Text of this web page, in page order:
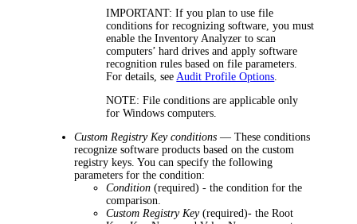
IMPORTANT: If you plan to use file
conditions for recognizing software, you must
enable the Inventory Analyzer to scan
computers’ hard drives and apply software
recognition rules based on file parameters.
For details, see Audit Profile Options
NOTE: File conditions are applicable only
for Windows computers.
Custom Registry Key conditions — These conditions
recognize software products based on the custom
registry keys. You can specify the following
parameters for the condition:
Condition (required) - the condition for the
comparison.
Custom Registry Key (required)- the Root